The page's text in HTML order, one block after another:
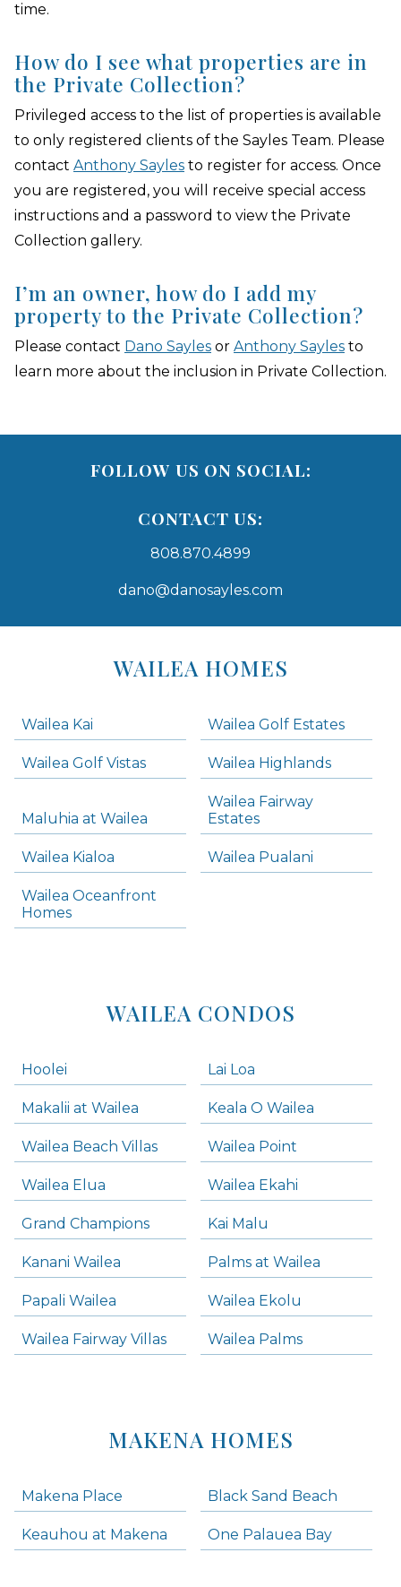
time.
How do I see what properties are in
the Private Collection?
Privileged access to the list of properties is available
to only registered clients of the Sayles Team. Please
contact Anthony Sayles to register for access. Once
you are registered, you will receive special access
instructions and a password to view the Private
Collection gallery.
I’m an owner, how do I add my
property to the Private Collection?
Please contact Dano Sayles or Anthony Sayles to
learn more about the inclusion in Private Collection.
FOLLOW US ON SOCIAL:
CONTACT US:
808.870.4899
dano@danosayles.com
WAILEA HOMES
Wailea Kai Wailea Golf Estates
Wailea Golf Vistas Wailea Highlands
Maluhia at Wailea
Wailea Fairway
Estates
Wailea Kialoa Wailea Pualani
Wailea Oceanfront
Homes
WAILEA CONDOS
Hoolei Lai Loa
Makalii at Wailea Keala O Wailea
Wailea Beach Villas Wailea Point
Wailea Elua Wailea Ekahi
Grand Champions Kai Malu
Kanani Wailea Palms at Wailea
Papali Wailea Wailea Ekolu
Wailea Fairway Villas Wailea Palms
MAKENA HOMES
Makena Place Black Sand Beach
Keauhou at Makena One Palauea Bay